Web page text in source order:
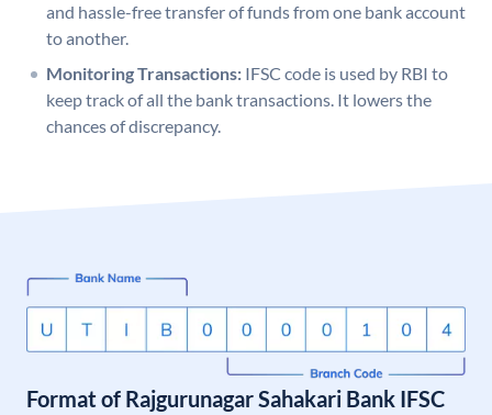
and hassle-free transfer of funds from one bank account
to another.
Monitoring Transactions: IFSC code is used by RBI to
keep track of all the bank transactions. It lowers the
chances of discrepancy.
Format of Rajgurunagar Sahakari Bank IFSC